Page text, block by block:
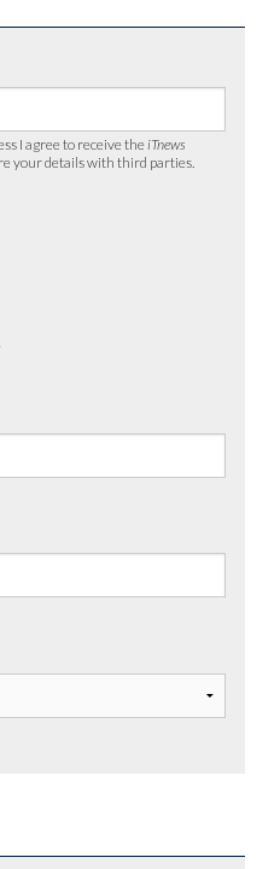
I agree to receive the iTnews
your details with third parties.